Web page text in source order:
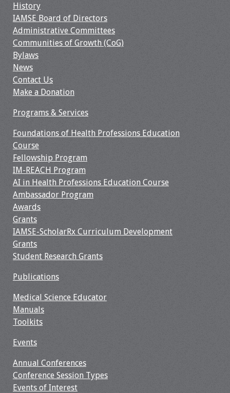
Online Events
Membership
Benefits & Services
IAMSE Students
Affiliate
Organizations
Featured Members
Resources
Job Board
History
IAMSE Board of Directors
Administrative Committees
Communities of Growth (CoG)
Bylaws
News
Contact Us
Make a Donation
Programs & Services
Foundations of Health Professions Education
Course
Fellowship Program
IM-REACH Program
AI in Health Professions Education Course
Ambassador Program
Awards
Grants
IAMSE-ScholarRx Curriculum Development
Grants
Student Research Grants
Publications
Medical Science Educator
Manuals
Toolkits
Events
Annual Conferences
Conference Session Types
Events of Interest